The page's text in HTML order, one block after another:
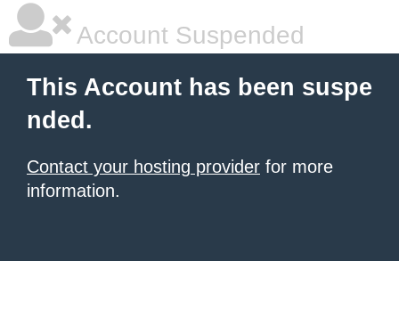
Account Suspended
This Account has been suspe
nded.
Contact your hosting provider for more
information.